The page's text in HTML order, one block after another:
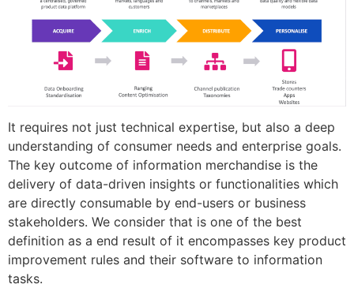
It requires not just technical expertise, but also a deep
understanding of consumer needs and enterprise goals.
The key outcome of information merchandise is the
delivery of data-driven insights or functionalities which
are directly consumable by end-users or business
stakeholders. We consider that is one of the best
definition as a end result of it encompasses key product
improvement rules and their software to information
tasks.